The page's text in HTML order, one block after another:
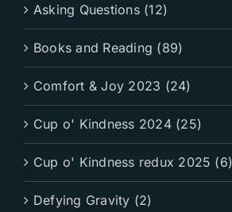
Asking Questions (12)
Books and Reading (89)
Comfort & Joy 2023 (24)
Cup o' Kindness 2024 (25)
Cup o' Kindness redux 2025 (6)
Defying Gravity (2)